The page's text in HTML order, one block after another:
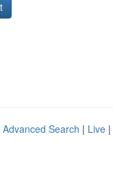
Advanced Search | Live |